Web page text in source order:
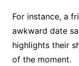
For instance, a
awkward date
highlights their
of the moment.